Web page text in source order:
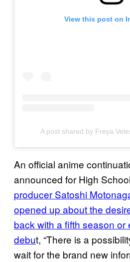
View this post on
A post shared by Freya
An official anime
announced for High
producer Satoshi
opened up about the
back with a fifth season or
debut, “There is a
wait for the brand new